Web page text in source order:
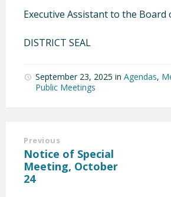
Executive Assistant to the Board
DISTRICT SEAL
September 23, 2025 in Agendas,
Public Meetings
Previous
Notice of Special
Meeting, October
24